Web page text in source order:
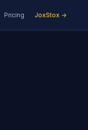
Pricing JoxStox →